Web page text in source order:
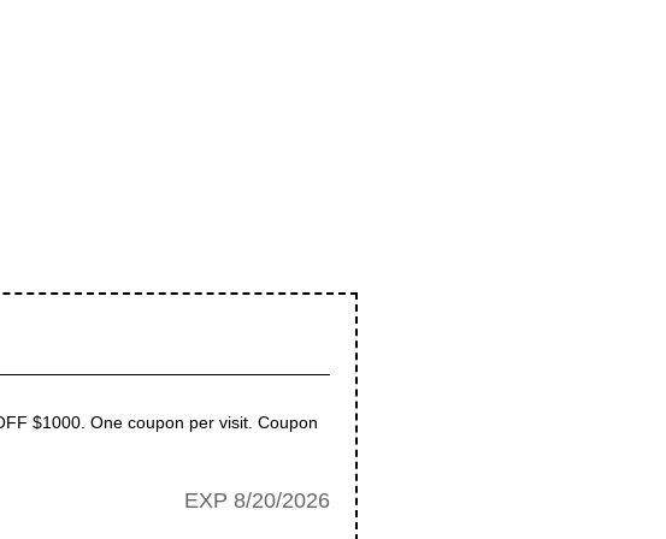
$1000. One coupon per visit. Coupon
EXP 8/20/2026